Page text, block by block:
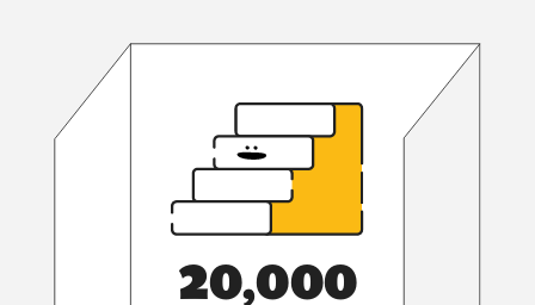
20,000